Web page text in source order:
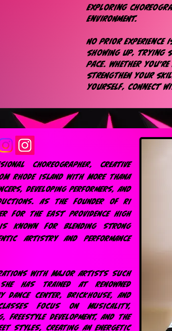
exploring
environment.
No prior
showing up, trying
pace. Whether
strengthen your
yourself, connect
choreographer, creative
RHODE ISLAND WITH MORE THANA
DEVELOPING PERFORMERS, AND
AS THE FOUNDER OF RI
FOR THE EAST PROVIDENCE HIGH
KNOWN FOR BLENDING STRONG
ARTISTRY AND PERFORMANCE
WITH MAJOR ARTISTS SUCH
HAS TRAINED AT RENOWNED
DANCE CENTER, BRICKHOUSE, AND
FOCUS ON MUSICALITY,
FREESTYLE DEVELOPMENT, AND THE
STYLES, CREATING AN ENERGETIC